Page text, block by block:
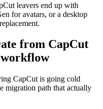
leavers end up with
for avatars, or a desktop
from CapCut
CapCut is going cold
migration path that actually